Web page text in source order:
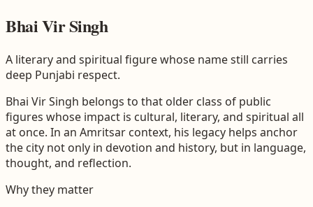
Bhai Vir Singh
A literary and spiritual figure whose name still carries
deep Punjabi respect.
Bhai Vir Singh belongs to that older class of public
figures whose impact is cultural, literary, and spiritual all
at once. In an Amritsar context, his legacy helps anchor
the city not only in devotion and history, but in language,
thought, and reflection.
Why they matter